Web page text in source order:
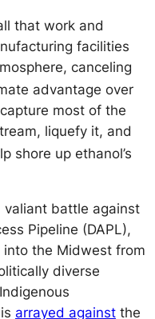
that work and
facilities
canceling
advantage over
most of the
liquefy it, and
shore up ethanol’s
valiant battle against
Pipeline (DAPL),
the Midwest from
diverse
arrayed against the